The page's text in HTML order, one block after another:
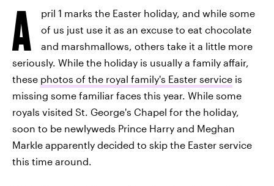
A
pril 1 marks the Easter holiday, and while some
of us just use it as an excuse to eat chocolate
and marshmallows, others take it a little more
seriously. While the holiday is usually a family affair,
these photos of the royal family's Easter service is
missing some familiar faces this year. While some
royals visited St. George's Chapel for the holiday,
soon to be newlyweds Prince Harry and Meghan
Markle apparently decided to skip the Easter service
this time around.